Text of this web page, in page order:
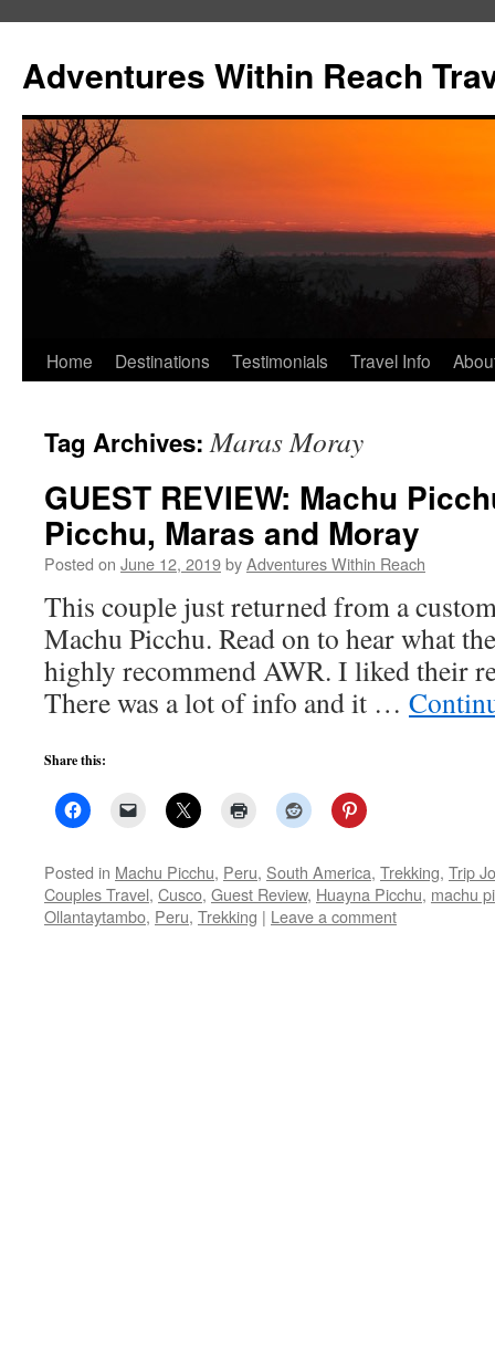
content
Adventures Within Reach
Home Destinations Testimonials Travel Info
Tag Archives:Maras Moray
GUEST REVIEW: Machu
Picchu, Maras and Moray
Posted on June 12, 2019byAdventures Within Reach
This couple just returned from a
Machu Picchu. Read on to hear what
highly recommend AWR. I liked their
There was a lot of info and it …
Share this:
Posted in Machu Picchu, Peru, South America, Trekking, Trip
Couples Travel, Cusco, Guest Review, Huayna Picchu, machu
Ollantaytambo, Peru, Trekking | Leave a comment